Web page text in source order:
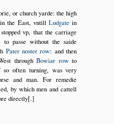
or church yarde: the high
the East, vntillLudgate in
vp, that the carriage
passe without the saide
Pater noster row: and then
throughBowiar rowto
so often turning, was very
and man. For remedie
by which men and cattell
directly[.]